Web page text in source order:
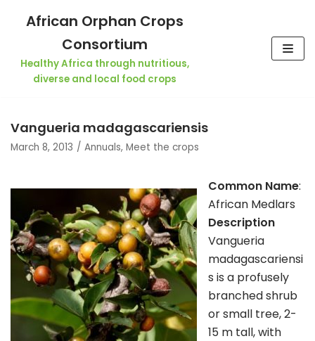
Skip
African Orphan Crops
Consortium
Healthy Africa through nutritious,
diverse and local food crops
Vangueria madagascariensis
March 8, 2013 Annuals, Meet the crops
Common Name:
African Medlars
Description
Vangueria
madagascariensi
s is a profusely
branched shrub
or small tree, 2-
15 m tall, with